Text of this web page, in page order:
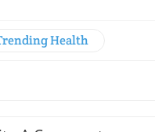
Health